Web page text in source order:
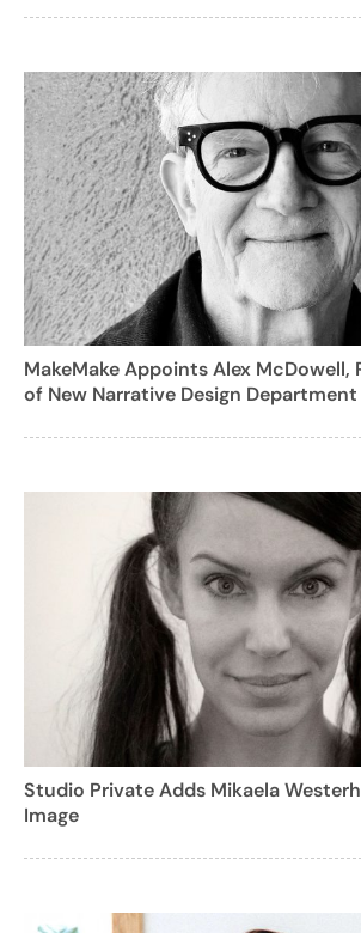
MakeMake Appoints Alex McDowell,
of New Narrative Design Department
Studio Private Adds Mikaela
Image